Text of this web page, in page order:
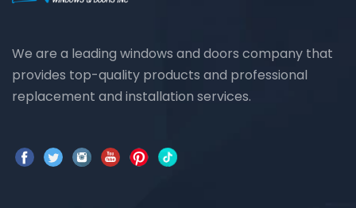
We are a leading windows and doors company that
provides top-quality products and professional
replacement and installation services.